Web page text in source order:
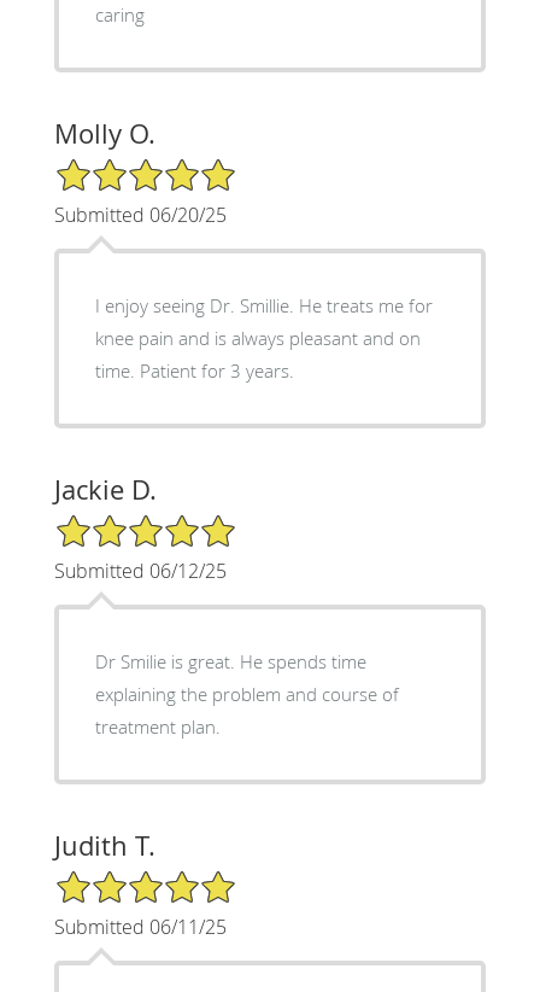
caring
Molly O.
5/5 Star Rating
Submitted 06/20/25
I enjoy seeing Dr. Smillie. He treats me for
knee pain and is always pleasant and on
time. Patient for 3 years.
Jackie D.
5/5 Star Rating
Submitted 06/12/25
Dr Smilie is great. He spends time
explaining the problem and course of
treatment plan.
Judith T.
5/5 Star Rating
Submitted 06/11/25